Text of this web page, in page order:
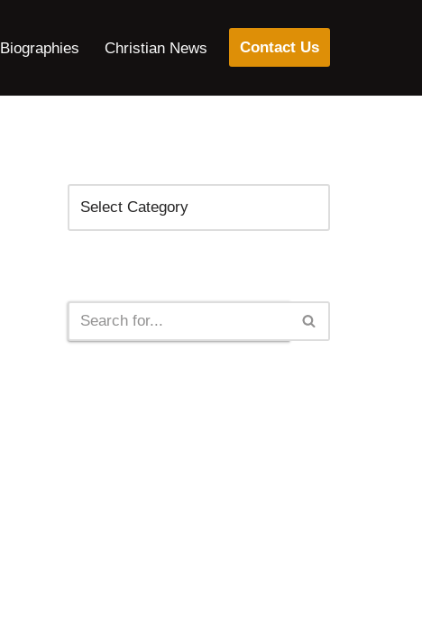
Biographies Christian News Contact Us